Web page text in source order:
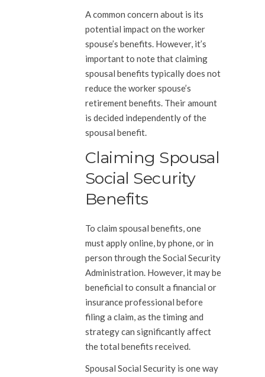
A common concern about is its
potential impact on the worker
spouse’s benefits. However, it’s
important to note that claiming
spousal benefits typically does not
reduce the worker spouse’s
retirement benefits. Their amount
is decided independently of the
spousal benefit.
Claiming Spousal
Social Security
Benefits
To claim spousal benefits, one
must apply online, by phone, or in
person through the Social Security
Administration. However, it may be
beneficial to consult a financial or
insurance professional before
filing a claim, as the timing and
strategy can significantly affect
the total benefits received.
Spousal Social Security is one way